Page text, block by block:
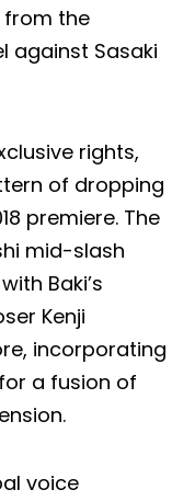
the
against Sasaki
rights,
of dropping
premiere. The
mid-slash
Baki’s
Kenji
incorporating
a fusion of
voice